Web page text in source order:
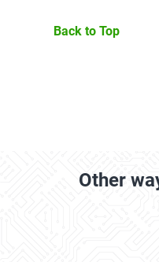
Back to Top
Other